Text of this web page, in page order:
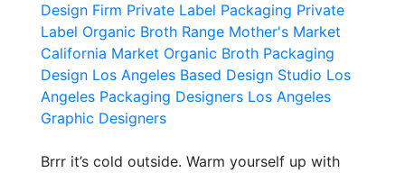
Design Firm Private Label Packaging Private
Label Organic Broth Range Mother's Market
California Market Organic Broth Packaging
Design Los Angeles Based Design Studio Los
Angeles Packaging Designers Los Angeles
Graphic Designers
Brrr it’s cold outside. Warm yourself up with